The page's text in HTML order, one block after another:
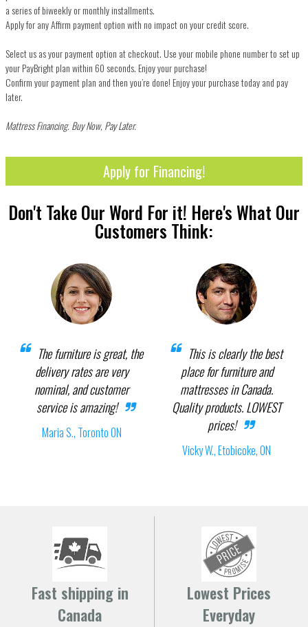
a series of biweekly or monthly installments.
Apply for any Affirm payment option with no impact on your credit score.
Select us as your payment option at checkout. Use your mobile phone number to set up
your PayBright plan within 60 seconds. Enjoy your purchase!
Confirm your payment plan and then you’re done! Enjoy your purchase today and pay
later.
Mattress Financing. Buy Now, Pay Later.
Apply for Financing!
Don't Take Our Word For it! Here's What Our
Customers Think:
The furniture is great, the
delivery rates are very
nominal, and customer
service is amazing!
Maria S., Toronto ON
This is clearly the best
place for furniture and
mattresses in Canada.
Quality products. LOWEST
prices!
Vicky W., Etobicoke, ON
Fast shipping in
Canada
Lowest Prices
Everyday